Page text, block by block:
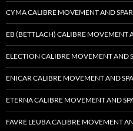
CYMA CALIBRE MOVEMENT AND
EB (BETTLACH) CALIBRE MOVEMENT
ELECTION CALIBRE MOVEMENT AND
ENICAR CALIBRE MOVEMENT AND
ETERNA CALIBRE MOVEMENT AND
FAVRE LEUBA CALIBRE MOVEMENT